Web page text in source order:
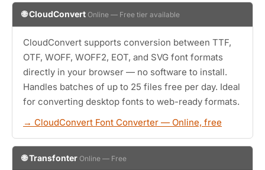
🌐 CloudConvert Online — Free tier available
CloudConvert supports conversion between TTF,
OTF, WOFF, WOFF2, EOT, and SVG font formats
directly in your browser — no software to install.
Handles batches of up to 25 files free per day. Ideal
for converting desktop fonts to web-ready formats.
→ CloudConvert Font Converter — Online, free
🌐 Transfonter Online — Free